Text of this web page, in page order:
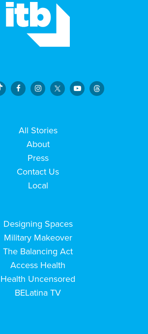
All Stories
About
Press
Contact Us
Local
Designing Spaces
Military Makeover
The Balancing Act
Access Health
Health Uncensored
BELatina TV